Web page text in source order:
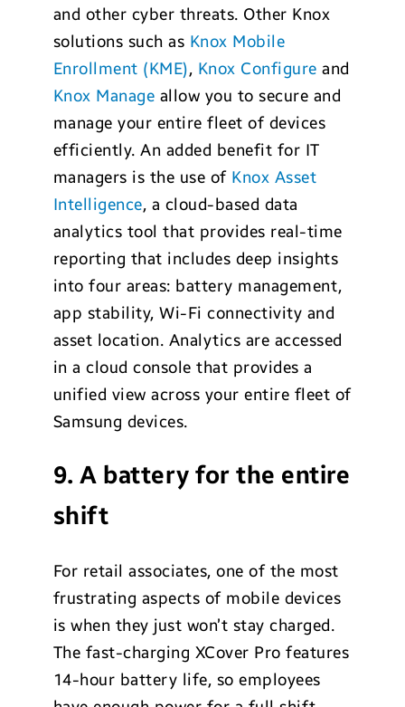
and other cyber threats. Other Knox
solutions such as Knox Mobile
Enrollment (KME), Knox Configure and
Knox Manage allow you to secure and
manage your entire fleet of devices
efficiently. An added benefit for IT
managers is the use of Knox Asset
Intelligence, a cloud-based data
analytics tool that provides real-time
reporting that includes deep insights
into four areas: battery management,
app stability, Wi-Fi connectivity and
asset location. Analytics are accessed
in a cloud console that provides a
unified view across your entire fleet of
Samsung devices.
9. A battery for the entire
shift
For retail associates, one of the most
frustrating aspects of mobile devices
is when they just won’t stay charged.
The fast-charging XCover Pro features
14-hour battery life, so employees